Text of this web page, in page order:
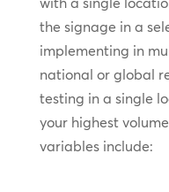
the signage in a
implementing in
national or global
testing in a single
your highest
variables include: